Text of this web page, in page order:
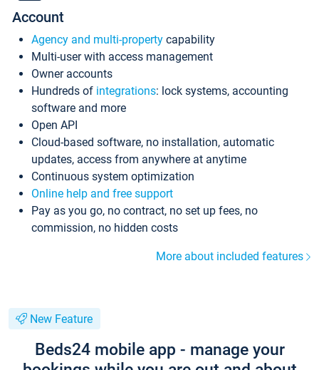
Account
Agency and multi-property capability
Multi-user with access management
Owner accounts
Hundreds of integrations: lock systems, accounting
software and more
Open API
Cloud-based software, no installation, automatic
updates, access from anywhere at anytime
Continuous system optimization
Online help and free support
Pay as you go, no contract, no set up fees, no
commission, no hidden costs
More about included features
New Feature
Beds24 mobile app - manage your